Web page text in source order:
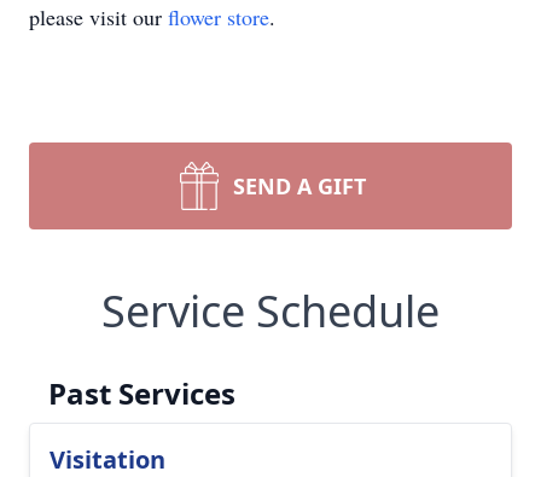
please visit our flower store.
SEND A GIFT
Service Schedule
Past Services
Visitation